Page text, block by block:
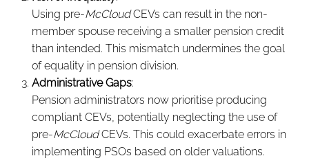
Using pre-McCloudCEVs can result in the non-
member spouse receiving a smaller pension credit
than intended. This mismatch undermines the goal
of equality in pension division.
Administrative Gaps:
Pension administrators now prioritise producing
compliant CEVs, potentially neglecting the use of
pre-McCloudCEVs. This could exacerbate errors in
implementing PSOs based on older valuations.